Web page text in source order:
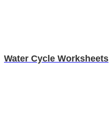
Water Cycle Worksheets